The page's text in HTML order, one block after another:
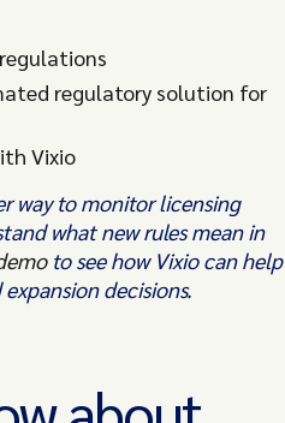
regulatory solution for
Vixio
way to monitor licensing
what new rules mean in
to see how Vixio can help
decisions.